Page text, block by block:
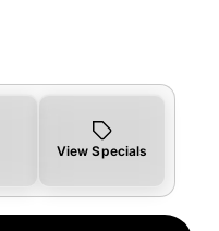
View Specials